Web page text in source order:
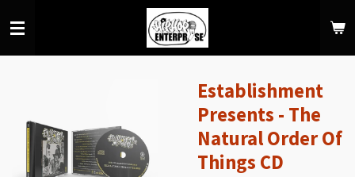
to
Establishment
Presents - The
Natural Order Of
Things CD